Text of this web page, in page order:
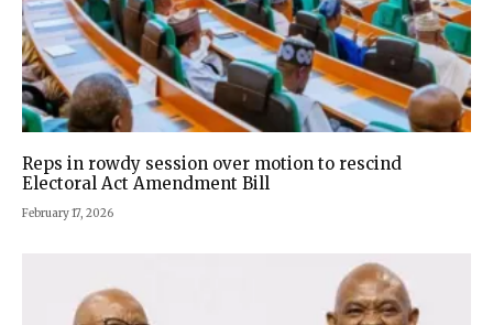
Reps in rowdy session over motion to rescind
Electoral Act Amendment Bill
February 17, 2026